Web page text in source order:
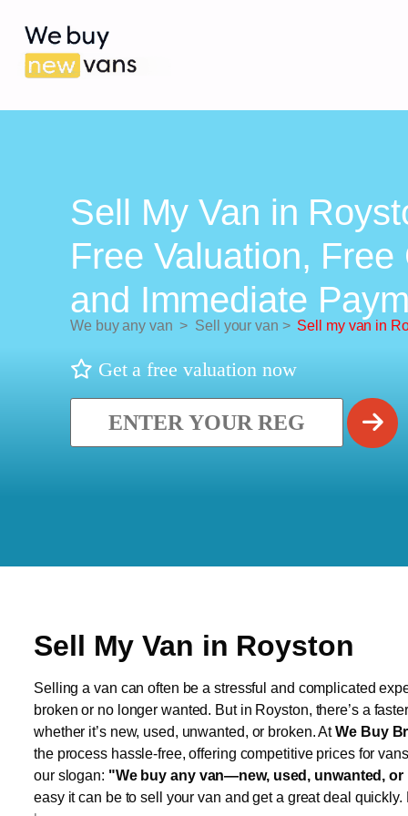
Sell My Van in
Free Valuation,
and Immediate
We buy any van > Sell your van > Sell my van in
Get a free valuation now
Sell My Van in Royston
Selling a van can often be a stressful and complicated
broken or no longer wanted. But in Royston, there’s a
whether it’s new, used, unwanted, or broken. AtWe Buy
the process hassle-free, offering competitive prices for
our slogan: "We buy any van—new, used, unwanted,
easy it can be to sell your van and get a great deal